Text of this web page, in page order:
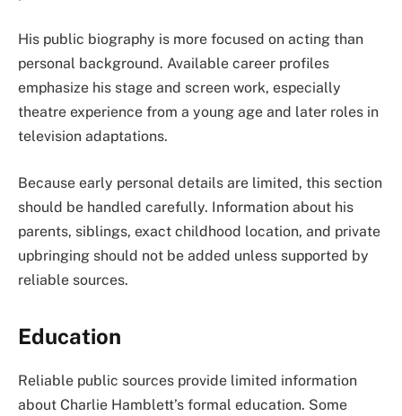
His public biography is more focused on acting than
personal background. Available career profiles
emphasize his stage and screen work, especially
theatre experience from a young age and later roles in
television adaptations.
Because early personal details are limited, this section
should be handled carefully. Information about his
parents, siblings, exact childhood location, and private
upbringing should not be added unless supported by
reliable sources.
Education
Reliable public sources provide limited information
about Charlie Hamblett’s formal education. Some